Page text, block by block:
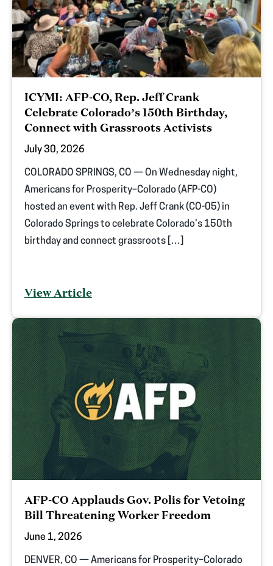
ICYMI: AFP-CO, Rep. Jeff Crank
Celebrate Colorado’s 150th Birthday,
Connect with Grassroots Activists
July 30, 2026
COLORADO SPRINGS, CO — On Wednesday night,
Americans for Prosperity–Colorado (AFP-CO)
hosted an event with Rep. Jeff Crank (CO-05) in
Colorado Springs to celebrate Colorado’s 150th
birthday and connect grassroots […]
View Article
AFP-CO Applauds Gov. Polis for Vetoing
Bill Threatening Worker Freedom
June 1, 2026
DENVER, CO — Americans for Prosperity–Colorado